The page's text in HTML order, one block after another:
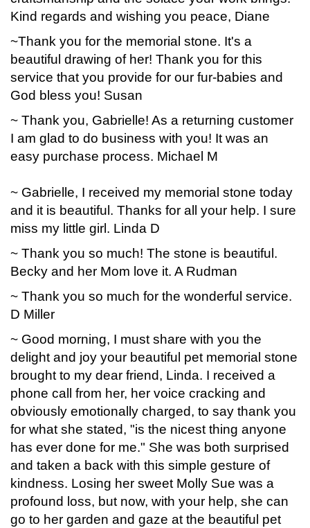
Kind regards and wishing you peace, Diane
~Thank you for the memorial stone. It's a
beautiful drawing of her! Thank you for this
service that you provide for our fur-babies and
God bless you! Susan
~ Thank you, Gabrielle! As a returning customer
I am glad to do business with you! It was an
easy purchase process. Michael M
~ Gabrielle, I received my memorial stone today
and it is beautiful. Thanks for all your help. I sure
miss my little girl. Linda D
~ Thank you so much! The stone is beautiful.
Becky and her Mom love it. A Rudman
~ Thank you so much for the wonderful service.
D Miller
~ Good morning, I must share with you the
delight and joy your beautiful pet memorial stone
brought to my dear friend, Linda. I received a
phone call from her, her voice cracking and
obviously emotionally charged, to say thank you
for what she stated, "is the nicest thing anyone
has ever done for me." She was both surprised
and taken a back with this simple gesture of
kindness. Losing her sweet Molly Sue was a
profound loss, but now, with your help, she can
go to her garden and gaze at the beautiful pet